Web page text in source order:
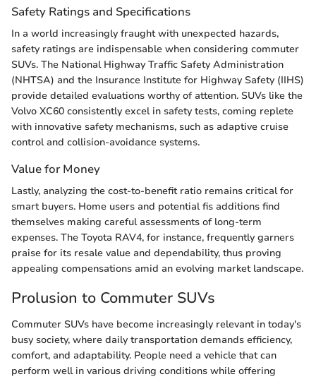
Safety Ratings and Specifications
In a world increasingly fraught with unexpected hazards,
safety ratings are indispensable when considering commuter
SUVs. The National Highway Traffic Safety Administration
(NHTSA) and the Insurance Institute for Highway Safety (IIHS)
provide detailed evaluations worthy of attention. SUVs like the
Volvo XC60 consistently excel in safety tests, coming replete
with innovative safety mechanisms, such as adaptive cruise
control and collision-avoidance systems.
Value for Money
Lastly, analyzing the cost-to-benefit ratio remains critical for
smart buyers. Home users and potential fis additions find
themselves making careful assessments of long-term
expenses. The Toyota RAV4, for instance, frequently garners
praise for its resale value and dependability, thus proving
appealing compensations amid an evolving market landscape.
Prolusion to Commuter SUVs
Commuter SUVs have become increasingly relevant in today's
busy society, where daily transportation demands efficiency,
comfort, and adaptability. People need a vehicle that can
perform well in various driving conditions while offering